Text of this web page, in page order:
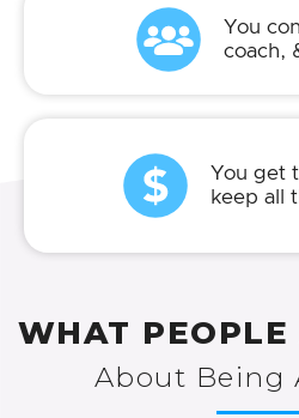
You
coach,
You get
keep all
WHAT PEOPLE
About Being